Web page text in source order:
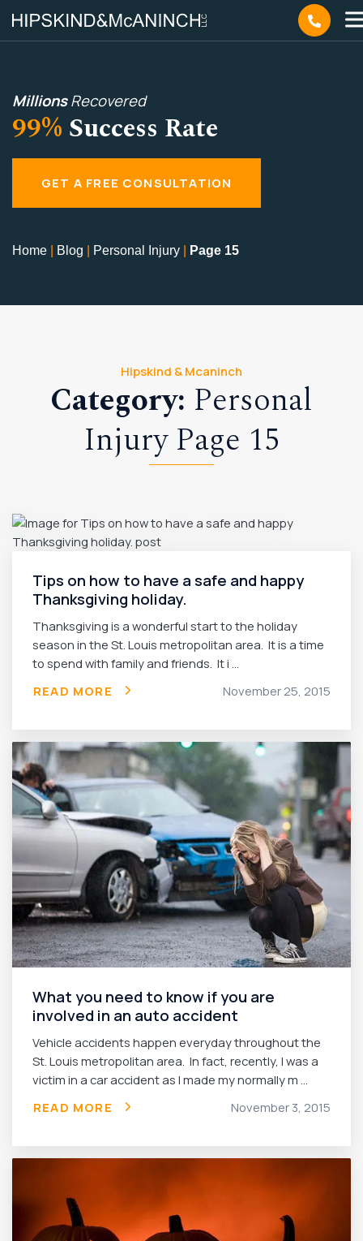
MillionsRecovered
99% Success Rate
GET A FREE CONSULTATION
Home Blog Personal Injury Page 15
Hipskind & Mcaninch
Category: Personal
Injury Page 15
Tips on how to have a safe and happy
Thanksgiving holiday.
Thanksgiving is a wonderful start to the holiday
season in the St. Louis metropolitan area. It is a time
to spend with family and friends. It i ...
READ MORE
November 25, 2015
What you need to know if you are
involved in an auto accident
Vehicle accidents happen everyday throughout the
St. Louis metropolitan area. In fact, recently, I was a
victim in a car accident as I made my normally m ...
READ MORE
November 3, 2015